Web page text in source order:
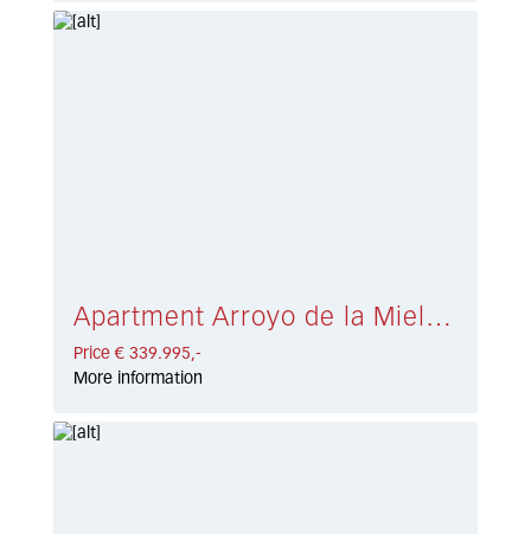
Apartment Arroyo de la Miel € 339.995,-
Price € 339.995,-
More information